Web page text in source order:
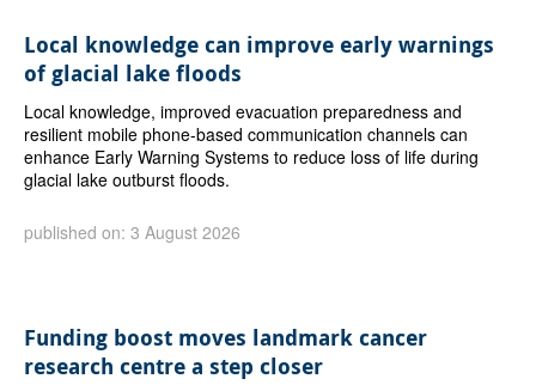
Local knowledge can improve early warnings
of glacial lake floods
Local knowledge, improved evacuation preparedness and
resilient mobile phone-based communication channels can
enhance Early Warning Systems to reduce loss of life during
glacial lake outburst floods.
published on: 3 August 2026
Funding boost moves landmark cancer
research centre a step closer